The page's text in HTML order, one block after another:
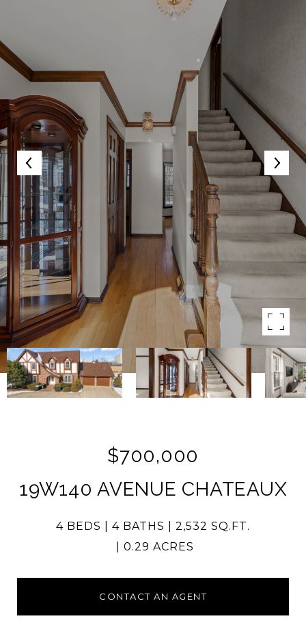
$700,000
19W140 AVENUE CHATEAUX
4 BEDS 4 BATHS
2,532 SQ.FT.
0.29 ACRES
CONTACT AN AGENT